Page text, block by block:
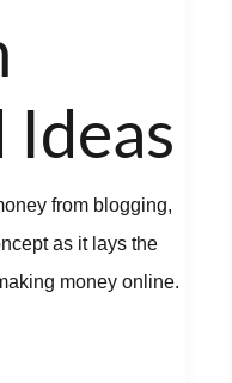
from blogging,
as it lays the
money online.